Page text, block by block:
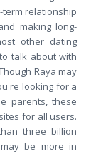
relationship
making long-
other dating
talk about with
Raya may
looking for a
parents, these
for all users.
three billion
be more in